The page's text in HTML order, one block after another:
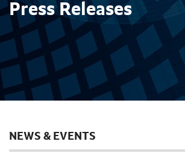
Press Releases
NEWS & EVENTS